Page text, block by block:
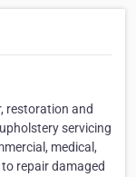
restoration and
servicing
medical,
repair damaged